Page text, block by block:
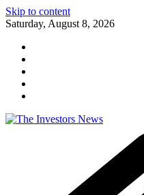
Skip to content
Saturday, August 8, 2026